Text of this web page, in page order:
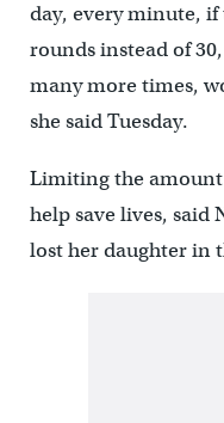
day, every minute, if
rounds instead of
many more times,
she said Tuesday.
Limiting the
help save lives, said
lost her daughter in